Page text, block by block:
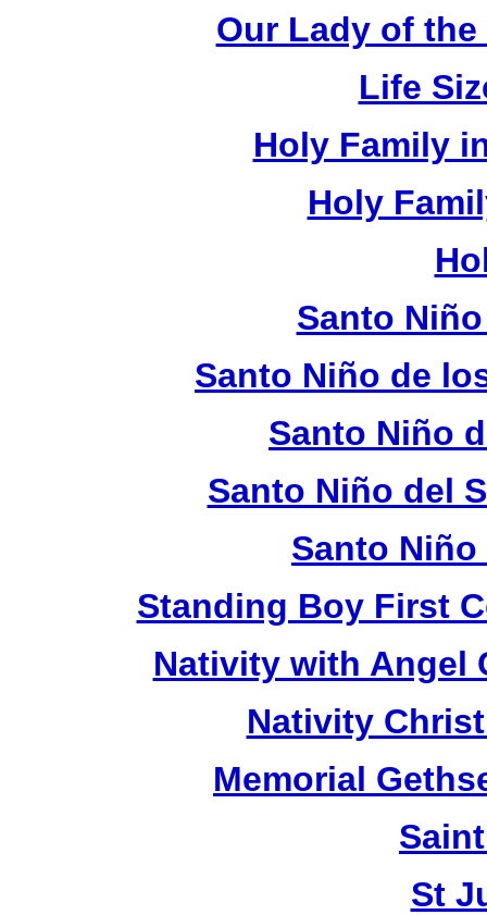
Our Lady of
Life
Holy Family
Holy
Santo
Santo Niño de
Santo Niño
Santo Niño del
Santo
Standing Boy First
Nativity with Angel
Nativity
Memorial
St